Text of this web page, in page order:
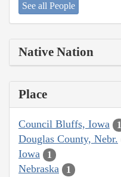
See all People
Native Nation
Place
Council Bluffs, Iowa 1
Douglas County, Nebr.
Iowa 1
Nebraska 1